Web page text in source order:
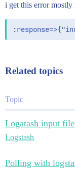
i get this error mostly
Related topics
Topic
Logatash input
Logstash
Polling with